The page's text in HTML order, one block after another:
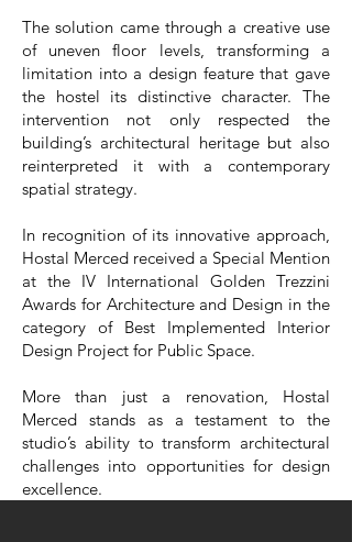
The solution came through a creative use
of uneven floor levels, transforming a
limitation into a design feature that gave
the hostel its distinctive character. The
intervention not only respected the
building’s architectural heritage but also
reinterpreted it with a contemporary
spatial strategy.
In recognition of its innovative approach,
Hostal Merced received a Special Mention
at the IV International Golden Trezzini
Awards for Architecture and Design in the
category of Best Implemented Interior
Design Project for Public Space.
More than just a renovation, Hostal
Merced stands as a testament to the
studio’s ability to transform architectural
challenges into opportunities for design
excellence.